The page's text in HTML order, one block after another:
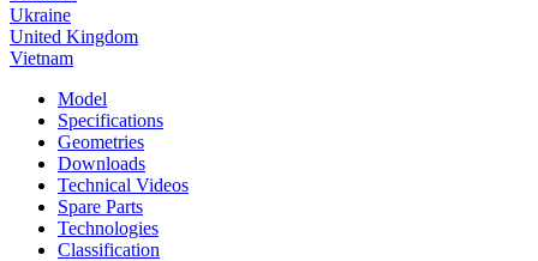
Ukraine
United Kingdom
Vietnam
Model
Specifications
Geometries
Downloads
Technical Videos
Spare Parts
Technologies
Classification